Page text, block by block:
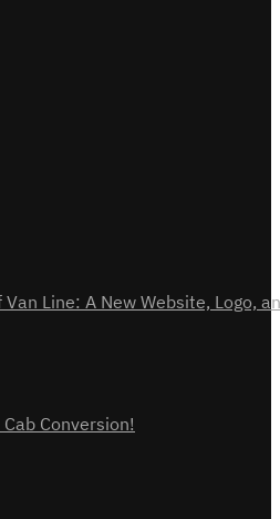
Van Line: A New Website,
Conversion!